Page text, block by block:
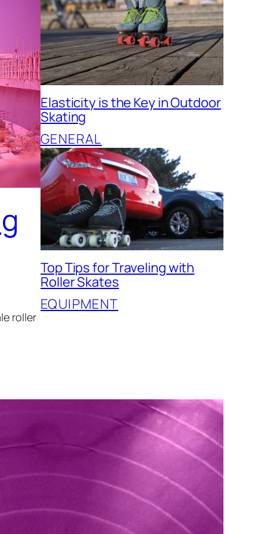
roller
Elasticity is the Key in Outdoor
Skating
GENERAL
Top Tips for Traveling with
Roller Skates
EQUIPMENT